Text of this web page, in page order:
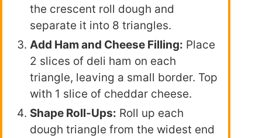
the crescent roll dough and
separate it into 8 triangles.
Add Ham and Cheese Filling: Place
2 slices of deli ham on each
triangle, leaving a small border. Top
with 1 slice of cheddar cheese.
Shape Roll-Ups: Roll up each
dough triangle from the widest end